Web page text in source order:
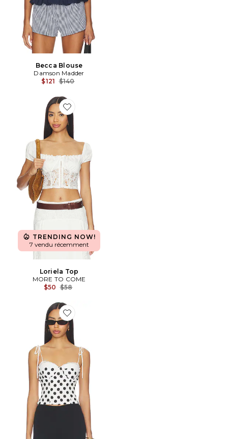
Becca Blouse
Damson Madder
$121 Previous price:
$140
Favorite Loriela Top
TRENDING NOW!
7 vendu récemment
Loriela Top
MORE TO COME
$50 Previous price:
$58
Favorite Roslyn Top